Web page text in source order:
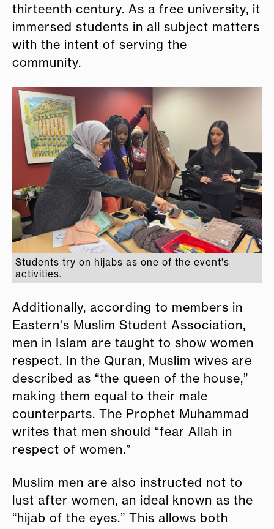
thirteenth century. As a free university, it
immersed students in all subject matters
with the intent of serving the
community.
Students try on hijabs as one of the event's
activities.
Additionally, according to members in
Eastern's Muslim Student Association,
men in Islam are taught to show women
respect. In the Quran, Muslim wives are
described as “the queen of the house,”
making them equal to their male
counterparts. The Prophet Muhammad
writes that men should “fear Allah in
respect of women.”
Muslim men are also instructed not to
lust after women, an ideal known as the
“hijab of the eyes.” This allows both